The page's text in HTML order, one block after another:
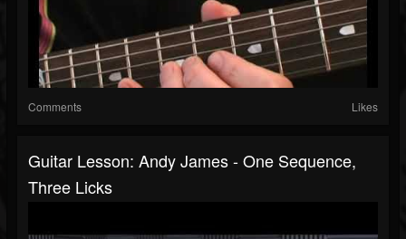
Comments Likes
Guitar Lesson: Andy James - One Sequence,
Three Licks